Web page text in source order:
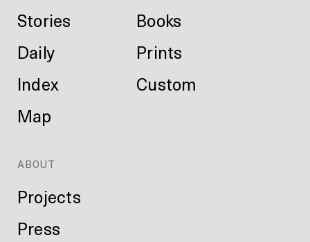
Stories
Daily
Index
Map
Books
Prints
Custom
ABOUT
Projects
Press